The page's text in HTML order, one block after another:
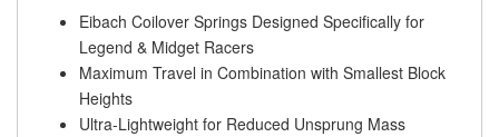
Eibach Coilover Springs Designed Specifically for
Legend & Midget Racers
Maximum Travel in Combination with Smallest Block
Heights
Ultra-Lightweight for Reduced Unsprung Mass